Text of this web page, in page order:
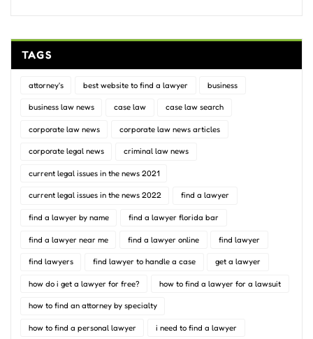
TAGS
attorney's best website to find a lawyer business
business law news case law case law search
corporate law news corporate law news articles
corporate legal news criminal law news
current legal issues in the news 2021
current legal issues in the news 2022 find a lawyer
find a lawyer by name find a lawyer florida bar
find a lawyer near me find a lawyer online find lawyer
find lawyers find lawyer to handle a case get a lawyer
how do i get a lawyer for free? how to find a lawyer for a lawsuit
how to find an attorney by specialty
how to find a personal lawyer i need to find a lawyer